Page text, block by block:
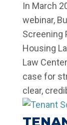
In March
webinar,
Screening
Housing
Law
case for
clear,